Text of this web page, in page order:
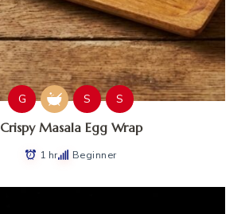
G S S
Crispy Masala Egg Wrap
1 hr Beginner